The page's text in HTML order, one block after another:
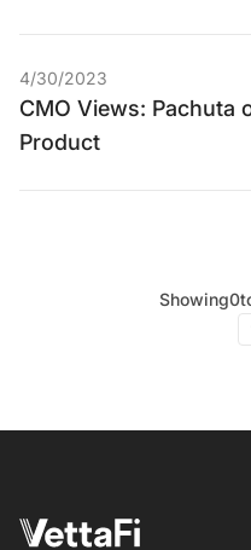
4/30/2023
CMO Views: Pachuta
Product
Showing0